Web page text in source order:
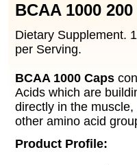
BCAA 1000
Dietary Supplement.
per Serving.
BCAA 1000 Caps
Acids which are
directly in the
other amino acid
Product Profile: